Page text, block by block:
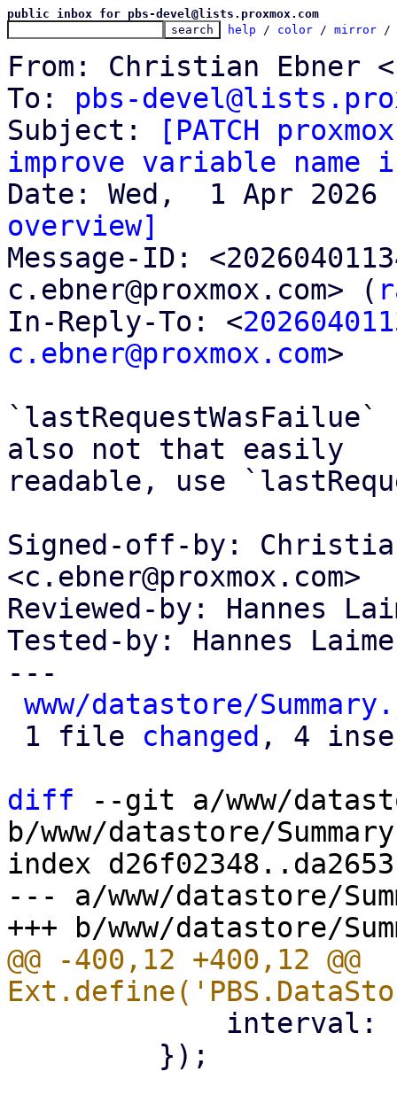
public inbox for pbs-devel@lists.proxmox.com
help / color / mirror /
From: Christian Ebner
To: pbs-
Subject:
[PATCH
improve variable
overview]
Message-ID:
c.ebner@proxmox.com> (
In-Reply-To: <
c.ebner@proxmox.com>
also not that easily
readable, use
Signed-off-by:
<c.ebner@proxmox.com>
Reviewed-by: Hannes
Tested-by: Hannes
---
www/datastore/
1 file changed , 4
diff --git a/www/
b/www/datastore/
index
--- a/www/datastore/
@@ -400,12 +400,12 @@